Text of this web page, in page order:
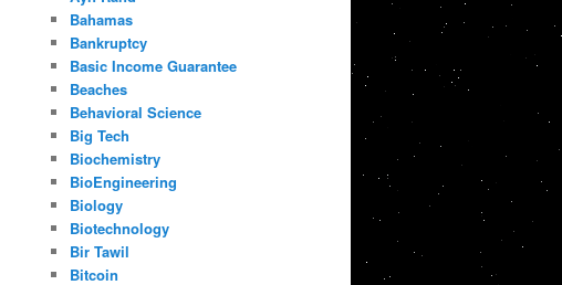
Bahamas
Bankruptcy
Basic Income Guarantee
Beaches
Behavioral Science
Big Tech
Biochemistry
BioEngineering
Biology
Biotechnology
Bir Tawil
Bitcoin